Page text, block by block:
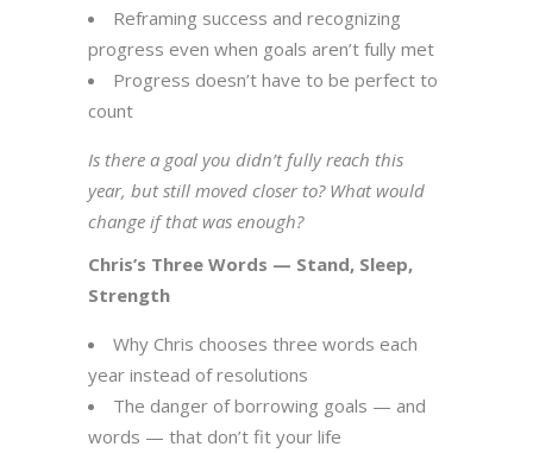
Reframing success and recognizing
progress even when goals aren’t fully met
Progress doesn’t have to be perfect to
count
Is there a goal you didn’t fully reach this
year, but still moved closer to? What would
change if that was enough?
Chris’s Three Words — Stand, Sleep,
Strength
Why Chris chooses three words each
year instead of resolutions
The danger of borrowing goals — and
words — that don’t fit your life